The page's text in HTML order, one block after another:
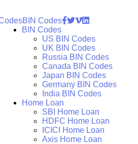
BIN Codes
BIN Codes
US BIN Codes
UK BIN Codes
Russia BIN Codes
Canada BIN Codes
Japan BIN Codes
Germany BIN Codes
India BIN Codes
Home Loan
SBI Home Loan
HDFC Home Loan
ICICI Home Loan
Axis Home Loan